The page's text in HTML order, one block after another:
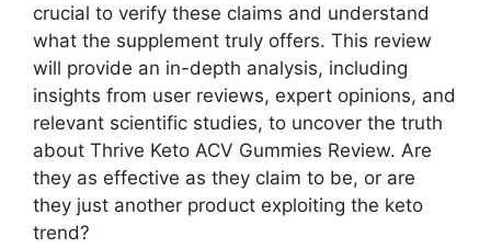
crucial to verify these claims and understand
what the supplement truly offers. This review
will provide an in-depth analysis, including
insights from user reviews, expert opinions, and
relevant scientific studies, to uncover the truth
about Thrive Keto ACV Gummies Review. Are
they as effective as they claim to be, or are
they just another product exploiting the keto
trend?